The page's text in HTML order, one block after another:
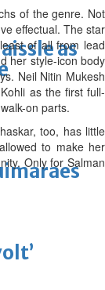
as
of the genre. Not
effectual. The star
of all from lead
her style-icon body
Neil Nitin Mukesh
as the first full-
on parts.
too, has little
to make her
Only for Salman